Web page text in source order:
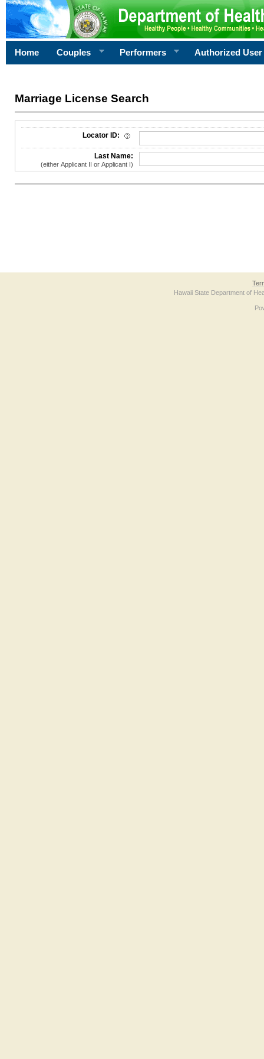
Home Couples Performers Authorized User
Marriage License Search
License Search Criteria
Locator ID:
Last Name:
(either Applicant II or Applicant I)
Hawaii State Department of